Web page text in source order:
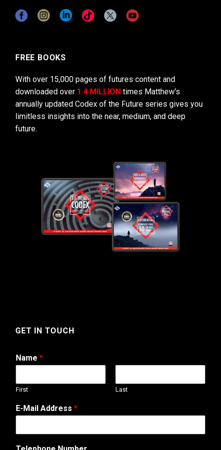
FREE BOOKS
With over 15,000 pages of futures content and
downloaded over 1.4 MILLION times Matthew’s
annually updated Codex of the Future series gives you
limitless insights into the near, medium, and deep
future.
GET IN TOUCH
Name *
First Last
E-Mail Address *
o